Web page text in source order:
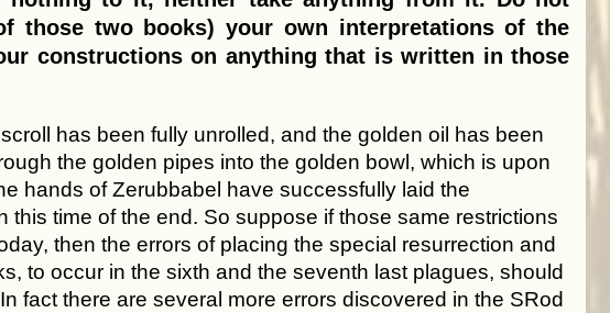
those two books) your own interpretations of the
constructions on anything that is written in those
has been fully unrolled, and the golden oil has been
the golden pipes into the golden bowl, which is upon
hands of Zerubbabel have successfully laid the
time of the end. So suppose if those same restrictions
then the errors of placing the special resurrection and
to occur in the sixth and the seventh last plagues, should
fact there are several more errors discovered in the SRod